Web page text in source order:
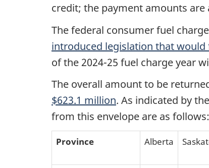
credit; the payment amounts are
The federal consumer fuel
introduced legislation that
of the 2024-25 fuel charge year
The overall amount to be
$623.1 million. As indicated by
from this envelope are as follows:
Province Alberta